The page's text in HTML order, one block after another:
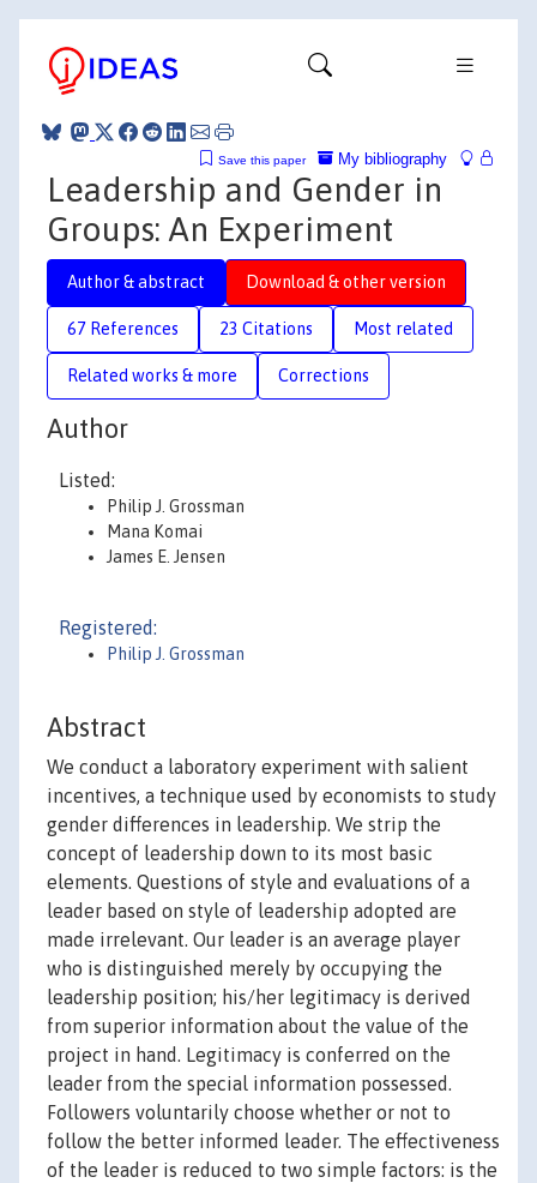
My bibliography
Save this paper
Leadership and Gender in
Groups: An Experiment
Author & abstract Download & other version
67 References 23 Citations Most related
Related works & more Corrections
Author
Listed:
Philip J. Grossman
Mana Komai
James E. Jensen
Registered:
Philip J. Grossman
Abstract
We conduct a laboratory experiment with salient
incentives, a technique used by economists to study
gender differences in leadership. We strip the
concept of leadership down to its most basic
elements. Questions of style and evaluations of a
leader based on style of leadership adopted are
made irrelevant. Our leader is an average player
who is distinguished merely by occupying the
leadership position; his/her legitimacy is derived
from superior information about the value of the
project in hand. Legitimacy is conferred on the
leader from the special information possessed.
Followers voluntarily choose whether or not to
follow the better informed leader. The effectiveness
of the leader is reduced to two simple factors: is the